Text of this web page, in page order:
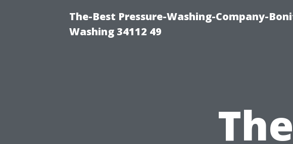
The-Best Pressure-Washing-Company-
Washing 34112 49